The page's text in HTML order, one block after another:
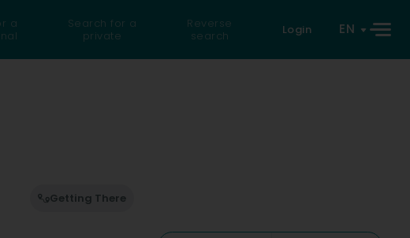
a
Search for a
private
Reverse
search
Login EN
Getting There